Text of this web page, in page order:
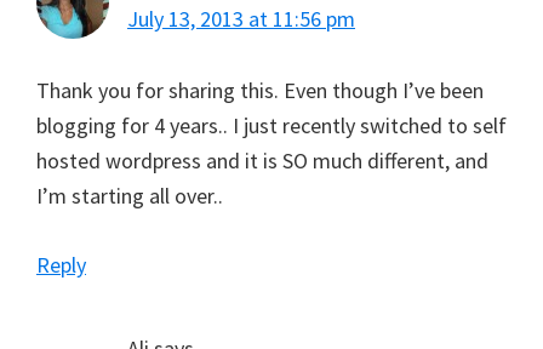
July 13, 2013 at 11:56 pm
Thank you for sharing this. Even though I’ve been
blogging for 4 years.. I just recently switched to self
hosted wordpress and it is SO much different, and
I’m starting all over..
Reply